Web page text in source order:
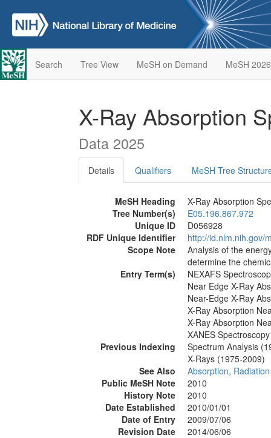
Search Tree View MeSH on Demand MeSH 2026
X-Ray Absorption
Data 2025
Details Qualifiers MeSH Tree
MeSH Heading
X-Ray Absorption
Tree Number(s)
E05.196.867.972
Unique ID
D056928
RDF Unique Identifier
http://id.nlm.nih.gov/
Scope Note
Analysis of the
determine the
Entry Term(s)
NEXAFS
Near Edge X-Ray
Near-Edge X-Ray
X-Ray Absorption
X-Ray Absorption
XANES Spectroscopy
Previous Indexing
Spectrum Analysis
X-Rays (1975-2009)
See Also
Absorption, Radiation
Public MeSH Note
2010
History Note
2010
Date Established
2010/01/01
Date of Entry
2009/07/06
Revision Date
2014/06/06